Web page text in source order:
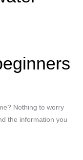
Nothing to worry
the information you